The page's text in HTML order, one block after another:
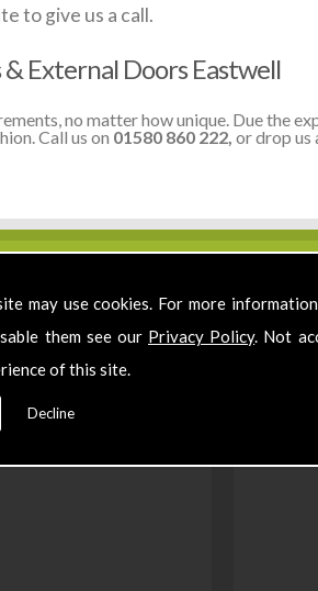
may use cookies. For more
them see our Privacy Policy. Not
of this site.
Decline
to give us a call.
External Doors Eastwell
no matter how unique. Due the
Call us on 01580 860 222, or drop us